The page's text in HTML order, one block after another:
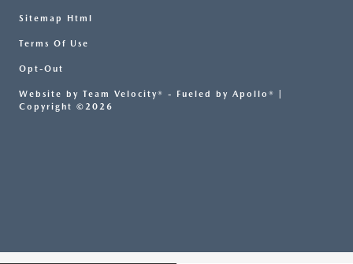
Sitemap Html
Terms Of Use
Opt-Out
Website by Team Velocity® - Fueled by Apollo® |
Copyright ©2026